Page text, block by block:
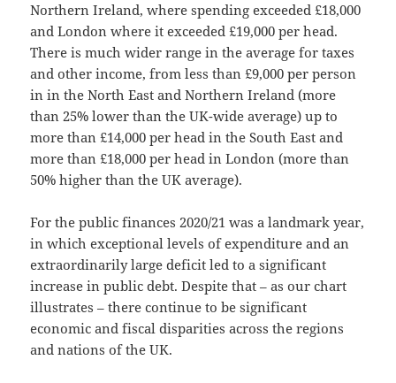
Northern Ireland, where spending exceeded £18,000
and London where it exceeded £19,000 per head.
There is much wider range in the average for taxes
and other income, from less than £9,000 per person
in in the North East and Northern Ireland (more
than 25% lower than the UK-wide average) up to
more than £14,000 per head in the South East and
more than £18,000 per head in London (more than
50% higher than the UK average).
For the public finances 2020/21 was a landmark year,
in which exceptional levels of expenditure and an
extraordinarily large deficit led to a significant
increase in public debt. Despite that – as our chart
illustrates – there continue to be significant
economic and fiscal disparities across the regions
and nations of the UK.